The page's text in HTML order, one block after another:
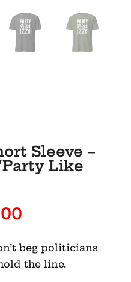
Sleeve –
Like
Price
$20.50
through
beg politicians
the line.